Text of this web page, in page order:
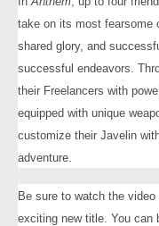
take on its most fearsome
shared glory, and
successful endeavors.
their Freelancers with
equipped with unique
customize their Javelin
adventure.
Be sure to watch the
exciting new title. You can